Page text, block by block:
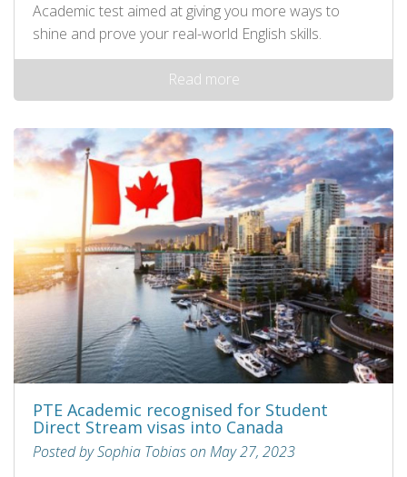
Academic test aimed at giving you more ways to
shine and prove your real-world English skills.
Read more
PTE Academic recognised for Student
Direct Stream visas into Canada
Posted by Sophia Tobias on May 27, 2023